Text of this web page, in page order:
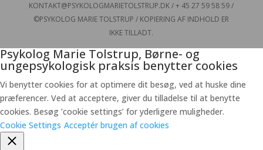
KONTAKT@PSYKOLOGMARIETOLSTRUP.DK / + 45 27 59 58 59 /
©PSYKOLOG MARIE TOLSTRUP / KOPIERING AF INDHOLD ER
IKKE TILLADT.
Psykolog Marie Tolstrup, Børne- og
ungepsykologisk praksis benytter cookies
Vi benytter cookies for at optimere dit besøg, ved at huske dine
præferencer. Ved at acceptere, giver du tilladelse til at benytte
cookies. Besøg ’cookie settings’ for yderligere muligheder.
Cookie Settings Acceptér brugen af cookies